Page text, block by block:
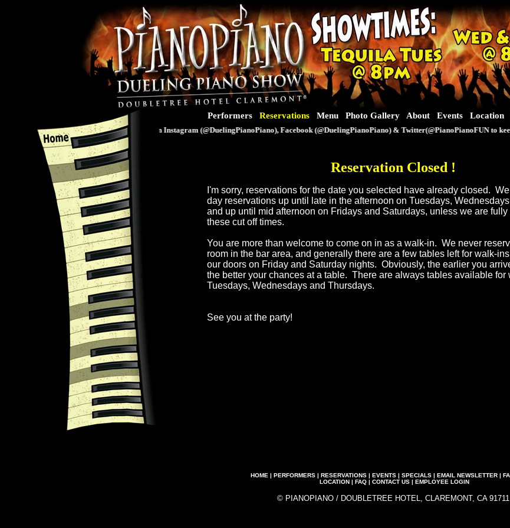
Performers Reservations Menu Photo Gallery About Events Location
Follow us on Instagram (@DuelingPianoPiano), Facebook (@DuelingPianoPiano) & Twitter(@PianoPianoFUN to keep
Reservation Closed !
I'm sorry, reservations for the date you selected have already closed.
day reservations up until late in the afternoon on Tuesdays,
and up until mid afternoon on Fridays and Saturdays, unless we are
these cut off times.
You are more than welcome to come on in as a walk-in. We never
room in the bar area, and generally there are a few tables left for walk-
our doors on Friday and Saturday nights. Obviously, the earlier you
the better your chances at a table. There are always tables available for
Tuesdays, Wednesdays and Thursdays.
See you at the party!
HOME | PERFORMERS | RESERVATIONS | EVENTS | SPECIALS | EMAIL NEWSLETTER |
LOCATION| FAQ| CONTACT US| EMPLOYEE LOGIN
© PIANOPIANO / DOUBLETREE HOTEL, CLAREMONT, CA 91711